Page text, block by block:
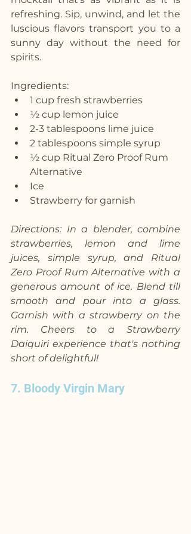
refreshing. Sip, unwind, and let the
luscious flavors transport you to a
sunny day without the need for
spirits.
Ingredients:
1 cup fresh strawberries
½ cup lemon juice
2-3 tablespoons lime juice
2 tablespoons simple syrup
½ cup Ritual Zero Proof Rum
Alternative
Ice
Strawberry for garnish
Directions: In a blender, combine
strawberries, lemon and lime
juices, simple syrup, and Ritual
Zero Proof Rum Alternative with a
generous amount of ice. Blend till
smooth and pour into a glass.
Garnish with a strawberry on the
rim. Cheers to a Strawberry
Daiquiri experience that's nothing
short of delightful!
7. Bloody Virgin Mary